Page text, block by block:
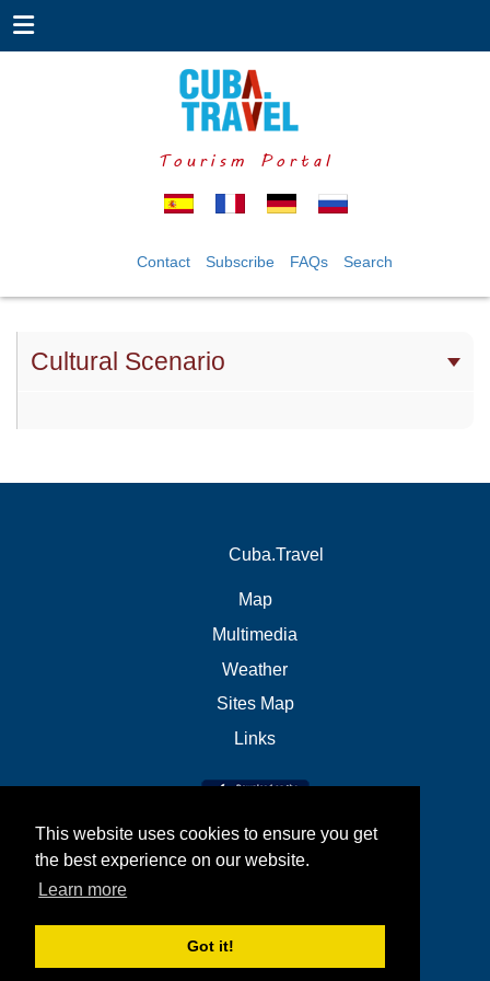
This website uses cookies to ensure you get
the best experience on our website.
Learn more
Got it!
Tourism Portal
Contact Subscribe FAQs Search
Cultural Scenario
Cuba.Travel
Map
Multimedia
Weather
Sites Map
Links